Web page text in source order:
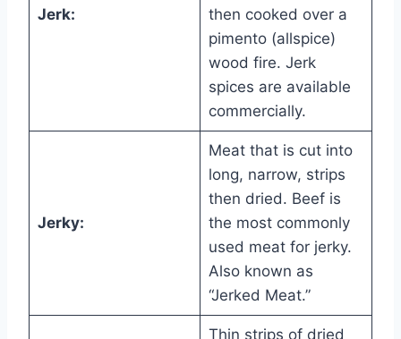
Jerk:
then cooked over a
pimento (allspice)
wood fire. Jerk
spices are available
commercially.
Jerky:
Meat that is cut into
long, narrow, strips
then dried. Beef is
the most commonly
used meat for jerky.
Also known as
“Jerked Meat.”
Thin strips of dried